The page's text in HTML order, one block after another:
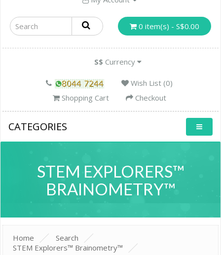
0 item(s) - S$0.00
S$ Currency
Wish List (0)
Shopping Cart
Checkout
CATEGORIES
STEM EXPLORERS™
BRAINOMETRY™
Home
Search
STEM Explorers™ Brainometry™